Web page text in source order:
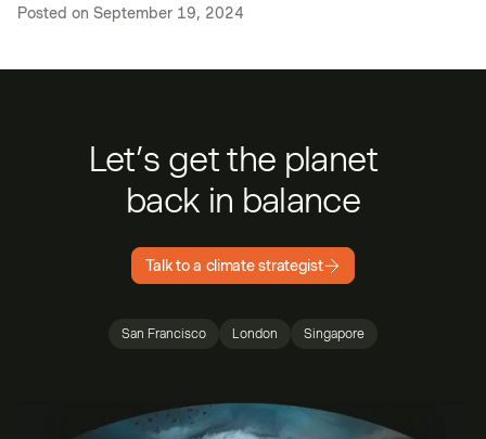
Posted on September 19, 2024
Let’s get the planet
back in balance
Talk to a climate strategist
San Francisco London Singapore